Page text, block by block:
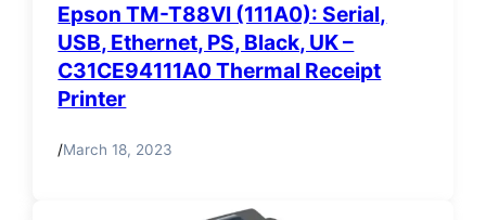
Epson TM-T88VI (111A0): Serial,
USB, Ethernet, PS, Black, UK –
C31CE94111A0 Thermal Receipt
Printer
/March 18, 2023